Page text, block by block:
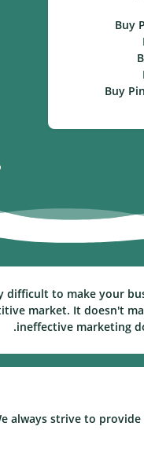
difficult to make your
market. It doesn't
ineffective marketing
always strive to